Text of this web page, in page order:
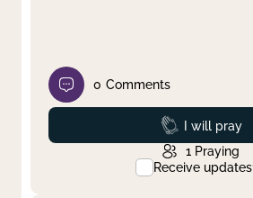
0 Comments
Prayed
I will pray
1 Praying
Receive updates